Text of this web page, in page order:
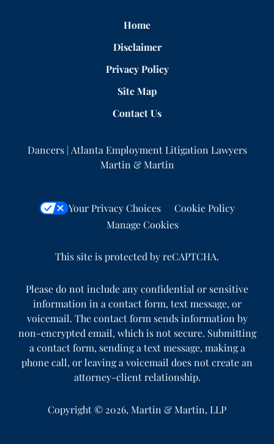
Home
Disclaimer
Privacy Policy
Site Map
Contact Us
Dancers | Atlanta Employment Litigation Lawyers
Martin & Martin
Your Privacy Choices
Cookie Policy
Manage Cookies
This site is protected by reCAPTCHA.
Please do not include any confidential or sensitive
information in a contact form, text message, or
voicemail. The contact form sends information by
non-encrypted email, which is not secure. Submitting
a contact form, sending a text message, making a
phone call, or leaving a voicemail does not create an
attorney-client relationship.
Copyright © 2026, Martin & Martin, LLP